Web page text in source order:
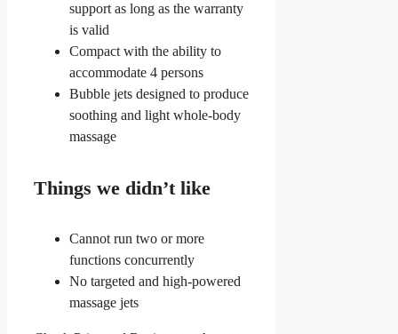
support as long as the warranty
is valid
Compact with the ability to
accommodate 4 persons
Bubble jets designed to produce
soothing and light whole-body
massage
Things we didn’t like
Cannot run two or more
functions concurrently
No targeted and high-powered
massage jets